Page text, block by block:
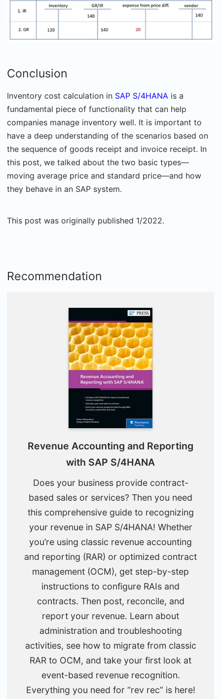
Conclusion
Inventory cost calculation in SAP S/4HANA is a
fundamental piece of functionality that can help
companies manage inventory well. It is important to
have a deep understanding of the scenarios based on
the sequence of goods receipt and invoice receipt. In
this post, we talked about the two basic types—
moving average price and standard price—and how
they behave in an SAP system.
This post was originally published 1/2022.
Recommendation
Revenue Accounting and Reporting
with SAP S/4HANA
Does your business provide contract-
based sales or services? Then you need
this comprehensive guide to recognizing
your revenue in SAP S/4HANA! Whether
you’re using classic revenue accounting
and reporting (RAR) or optimized contract
management (OCM), get step-by-step
instructions to configure RAIs and
contracts. Then post, reconcile, and
report your revenue. Learn about
administration and troubleshooting
activities, see how to migrate from classic
RAR to OCM, and take your first look at
event-based revenue recognition.
Everything you need for “rev rec” is here!